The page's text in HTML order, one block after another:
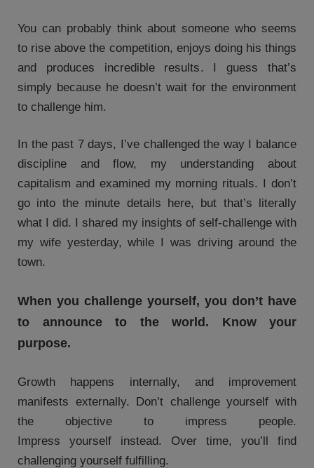
You can probably think about someone who seems
to rise above the competition, enjoys doing his things
and produces incredible results. I guess that’s
simply because he doesn’t wait for the environment
to challenge him.
In the past 7 days, I’ve challenged the way I balance
discipline and flow, my understanding about
capitalism and examined my morning rituals. I don’t
go into the minute details here, but that’s literally
what I did. I shared my insights of self-challenge with
my wife yesterday, while I was driving around the
town.
When you challenge yourself, you don’t have
to announce to the world. Know your
purpose.
Growth happens internally, and improvement
manifests externally. Don’t challenge yourself with
the objective to impress people.
Impress yourself instead. Over time, you’ll find
challenging yourself fulfilling.